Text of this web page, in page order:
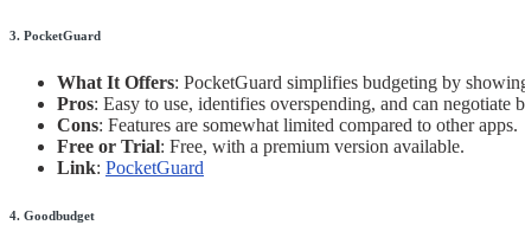
3. PocketGuard
What It Offers: PocketGuard simplifies budgeting by
Pros: Easy to use, identifies overspending, and can negotiate
Cons: Features are somewhat limited compared to other apps.
Free or Trial: Free, with a premium version available.
Link: PocketGuard
4. Goodbudget